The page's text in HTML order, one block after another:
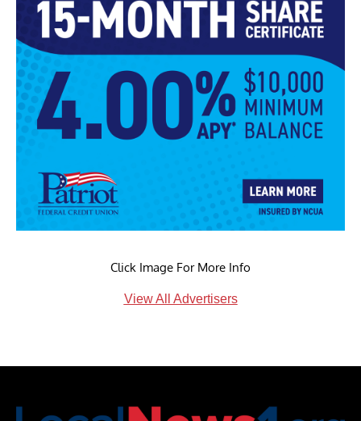
Click Image For More Info
View All Advertisers